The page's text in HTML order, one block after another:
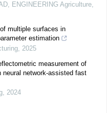
, ENGINEERING Agriculture,
multiple surfaces in
estimation
, 2025
measurement of
neural network-assisted fast
, 2024